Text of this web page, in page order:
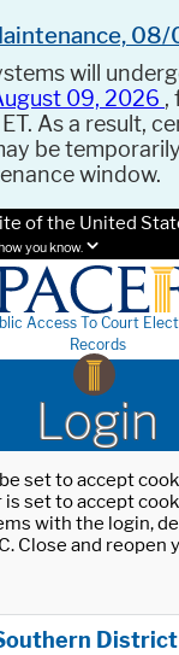
will
09, 2026 ,
As a result,
be
window.
of the United
you know.
Access To Court
Records
Login
set to accept
set to accept
with the login,
Close and reopen